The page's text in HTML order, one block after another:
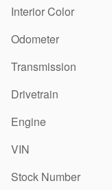
Interior Color
Odometer
Transmission
Drivetrain
Engine
VIN
Stock Number